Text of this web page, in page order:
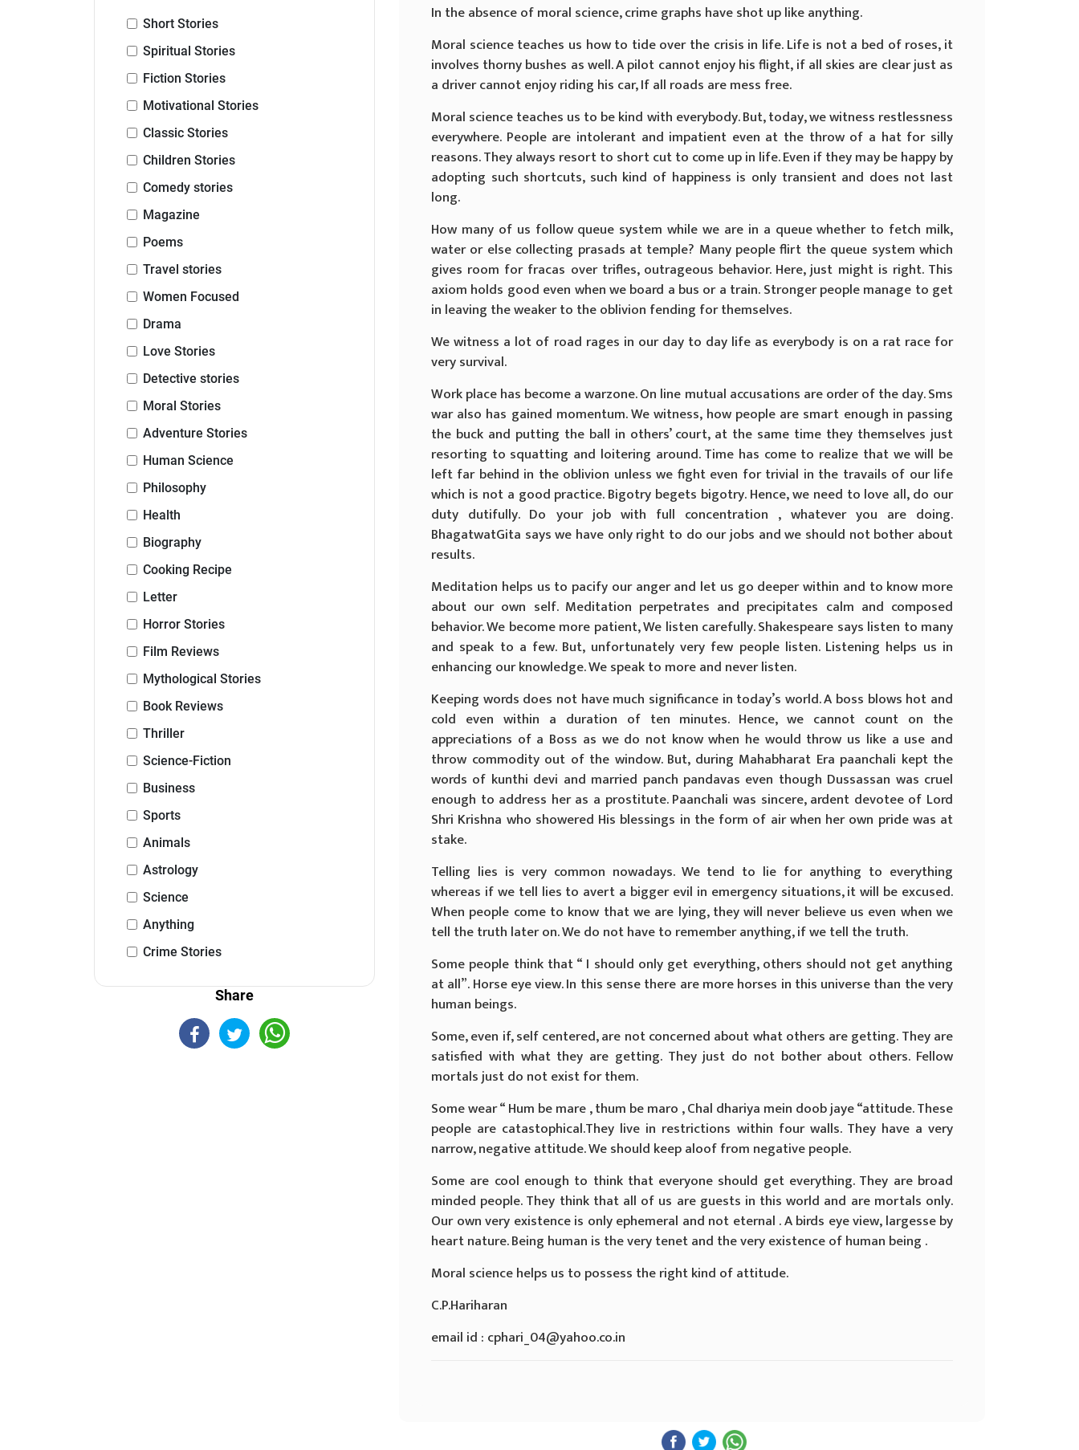
Short Stories
Spiritual Stories
Fiction Stories
Motivational Stories
Classic Stories
Children Stories
Comedy stories
Magazine
Poems
Travel stories
Women Focused
Drama
Love Stories
Detective stories
Moral Stories
Adventure Stories
Human Science
Philosophy
Health
Biography
Cooking Recipe
Letter
Horror Stories
Film Reviews
Mythological Stories
Book Reviews
Thriller
Science-Fiction
Business
Sports
Animals
Astrology
Science
Anything
Crime Stories
Share
In the absence of moral science, crime graphs have shot up like anything.
Moral science teaches us how to tide over the crisis in life. Life is not a bed of roses, it
involves thorny bushes as well. A pilot cannot enjoy his flight, if all skies are clear just as
a driver cannot enjoy riding his car, If all roads are mess free.
Moral science teaches us to be kind with everybody. But, today, we witness restlessness
everywhere. People are intolerant and impatient even at the throw of a hat for silly
reasons. They always resort to short cut to come up in life. Even if they may be happy by
adopting such shortcuts, such kind of happiness is only transient and does not last
long.
How many of us follow queue system while we are in a queue whether to fetch milk,
water or else collecting prasads at temple? Many people flirt the queue system which
gives room for fracas over trifles, outrageous behavior. Here, just might is right. This
axiom holds good even when we board a bus or a train. Stronger people manage to get
in leaving the weaker to the oblivion fending for themselves.
We witness a lot of road rages in our day to day life as everybody is on a rat race for
very survival.
Work place has become a warzone. On line mutual accusations are order of the day. Sms
war also has gained momentum. We witness, how people are smart enough in passing
the buck and putting the ball in others’ court, at the same time they themselves just
resorting to squatting and loitering around. Time has come to realize that we will be
left far behind in the oblivion unless we fight even for trivial in the travails of our life
which is not a good practice. Bigotry begets bigotry. Hence, we need to love all, do our
duty dutifully. Do your job with full concentration , whatever you are doing.
BhagatwatGita says we have only right to do our jobs and we should not bother about
results.
Meditation helps us to pacify our anger and let us go deeper within and to know more
about our own self. Meditation perpetrates and precipitates calm and composed
behavior. We become more patient, We listen carefully. Shakespeare says listen to many
and speak to a few. But, unfortunately very few people listen. Listening helps us in
enhancing our knowledge. We speak to more and never listen.
Keeping words does not have much significance in today’s world. A boss blows hot and
cold even within a duration of ten minutes. Hence, we cannot count on the
appreciations of a Boss as we do not know when he would throw us like a use and
throw commodity out of the window. But, during Mahabharat Era paanchali kept the
words of kunthi devi and married panch pandavas even though Dussassan was cruel
enough to address her as a prostitute. Paanchali was sincere, ardent devotee of Lord
Shri Krishna who showered His blessings in the form of air when her own pride was at
stake.
Telling lies is very common nowadays. We tend to lie for anything to everything
whereas if we tell lies to avert a bigger evil in emergency situations, it will be excused.
When people come to know that we are lying, they will never believe us even when we
tell the truth later on. We do not have to remember anything, if we tell the truth.
Some people think that “ I should only get everything, others should not get anything
at all”. Horse eye view. In this sense there are more horses in this universe than the very
human beings.
Some, even if, self centered, are not concerned about what others are getting. They are
satisfied with what they are getting. They just do not bother about others. Fellow
mortals just do not exist for them.
Some wear “ Hum be mare , thum be maro , Chal dhariya mein doob jaye “attitude. These
people are catastophical.They live in restrictions within four walls. They have a very
narrow, negative attitude. We should keep aloof from negative people.
Some are cool enough to think that everyone should get everything. They are broad
minded people. They think that all of us are guests in this world and are mortals only.
Our own very existence is only ephemeral and not eternal . A birds eye view, largesse by
heart nature. Being human is the very tenet and the very existence of human being .
Moral science helps us to possess the right kind of attitude.
C.P.Hariharan
email id : cphari_04@yahoo.co.in